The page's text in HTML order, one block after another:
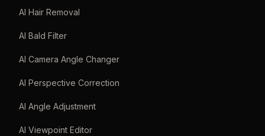
AI Hair Removal
AI Bald Filter
AI Camera Angle Changer
AI Perspective Correction
AI Angle Adjustment
AI Viewpoint Editor